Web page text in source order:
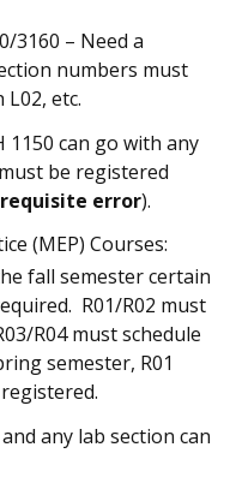
3160 – Need a
numbers must
etc.
1150 can go with any
be registered
error).
(MEP) Courses:
fall semester certain
R01/R02 must
R04 must schedule
semester, R01
any lab section can